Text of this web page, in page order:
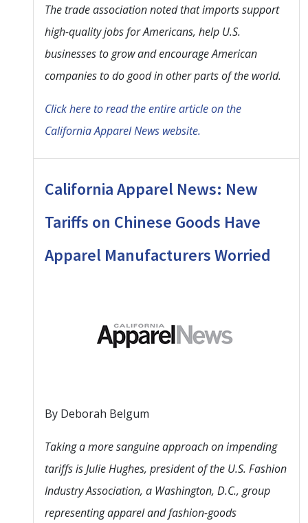
The trade association noted that imports support
high-quality jobs for Americans, help U.S.
businesses to grow and encourage American
companies to do good in other parts of the world.
Click here to read the entire article on the
California Apparel News website.
California Apparel News: New
Tariffs on Chinese Goods Have
Apparel Manufacturers Worried
By Deborah Belgum
Taking a more sanguine approach on impending
tariffs is Julie Hughes, president of the U.S. Fashion
Industry Association, a Washington, D.C., group
representing apparel and fashion-goods